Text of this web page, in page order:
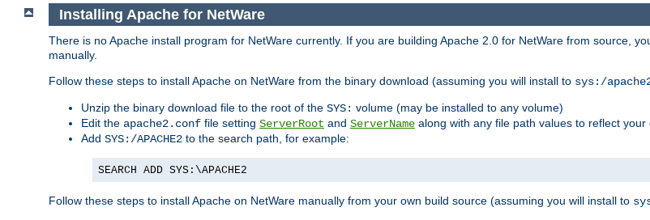
Installing Apache for NetWare
There is no Apache install program for NetWare currently. If you are building Apache 2.0 for NetWare from source,
manually.
Follow these steps to install Apache on NetWare from the binary download (assuming you will install to sys:/
Unzip the binary download file to the root of the SYS: volume (may be installed to any volume)
Edit the apache2.conf file setting ServerRoot and ServerName along with any file path values to reflect
Add SYS:/APACHE2 to the search path, for example:
SEARCH ADD SYS:\APACHE2
Follow these steps to install Apache on NetWare manually from your own build source (assuming you will install to